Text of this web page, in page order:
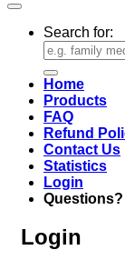
Search for:
Home
Products
FAQ
Refund
Contact Us
Statistics
Login
Questions?
Login